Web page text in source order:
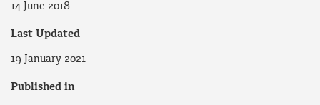
14 June 2018
Last Updated
19 January 2021
Published in